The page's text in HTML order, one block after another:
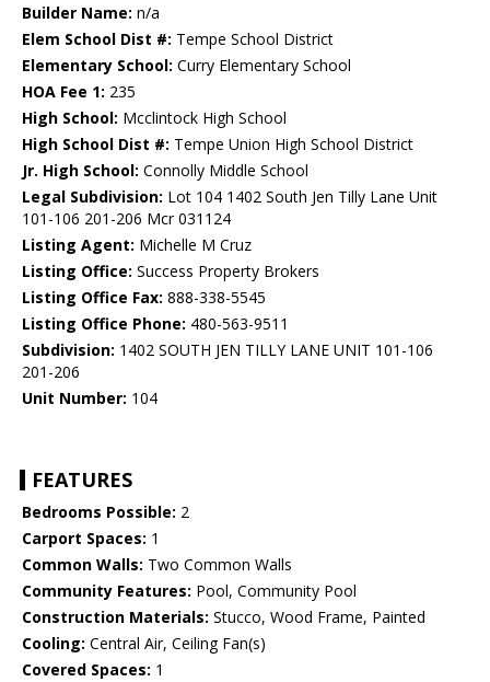
Builder Name: n/a
Elem School Dist #: Tempe School District
Elementary School: Curry Elementary School
HOA Fee 1: 235
High School: Mcclintock High School
High School Dist #: Tempe Union High School District
Jr. High School: Connolly Middle School
Legal Subdivision: Lot 104 1402 South Jen Tilly Lane Unit
101-106 201-206 Mcr 031124
Listing Agent: Michelle M Cruz
Listing Office: Success Property Brokers
Listing Office Fax: 888-338-5545
Listing Office Phone: 480-563-9511
Subdivision: 1402 SOUTH JEN TILLY LANE UNIT 101-106
201-206
Unit Number: 104
FEATURES
Bedrooms Possible: 2
Carport Spaces: 1
Common Walls: Two Common Walls
Community Features: Pool, Community Pool
Construction Materials: Stucco, Wood Frame, Painted
Cooling: Central Air, Ceiling Fan(s)
Covered Spaces: 1